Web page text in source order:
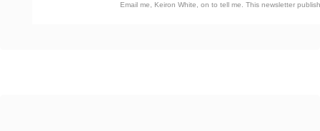
Email me, Keiron White, onto tell me. This newsletter